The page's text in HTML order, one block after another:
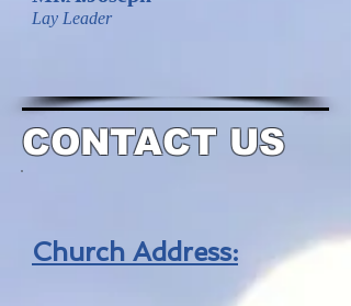
Lay Leader
CONTACT US
Church Address: